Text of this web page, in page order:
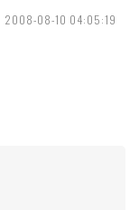
2008-08-10 04:05:19